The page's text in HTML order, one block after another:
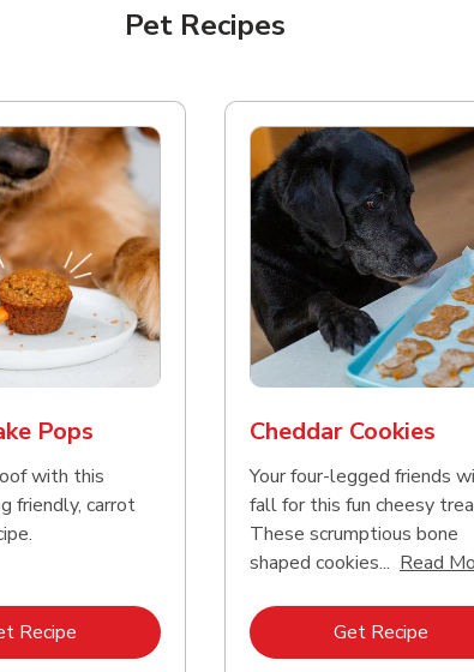
Pet Recipes
Pops
with this
friendly, carrot
Recipe Link Opens in New Tab
Cheddar Cookies
Your four-legged friends
fall for this fun cheesy
These scrumptious bone
shaped cookies... Read
Get Recipe